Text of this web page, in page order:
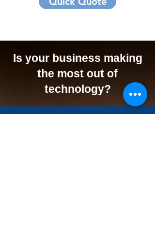
Is your business making
the most out of
technology?